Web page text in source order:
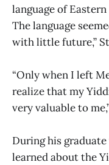
language of
The language
with little future,”
“Only when I left
realize that my
very valuable to
During his
learned about the